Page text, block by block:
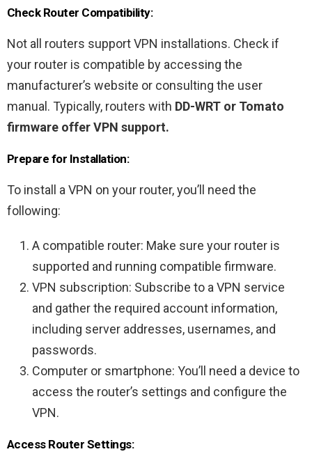
Check Router Compatibility:
Not all routers support VPN installations. Check if
your router is compatible by accessing the
manufacturer’s website or consulting the user
manual. Typically, routers with DD-WRT or Tomato
firmware offer VPN support.
Prepare for Installation:
To install a VPN on your router, you’ll need the
following:
A compatible router: Make sure your router is
supported and running compatible firmware.
VPN subscription: Subscribe to a VPN service
and gather the required account information,
including server addresses, usernames, and
passwords.
Computer or smartphone: You’ll need a device to
access the router’s settings and configure the
VPN.
Access Router Settings: